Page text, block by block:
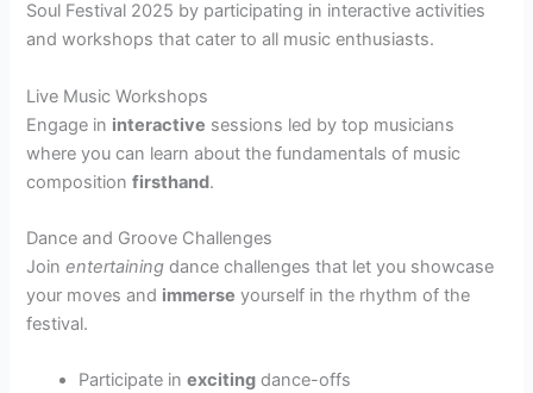
Soul Festival 2025 by participating in interactive activities
and workshops that cater to all music enthusiasts.
Live Music Workshops
Engage in interactive sessions led by top musicians
where you can learn about the fundamentals of music
compositionfirsthand.
Dance and Groove Challenges
Joinentertaining dance challenges that let you showcase
your moves and immerse yourself in the rhythm of the
festival.
Participate inexciting dance-offs